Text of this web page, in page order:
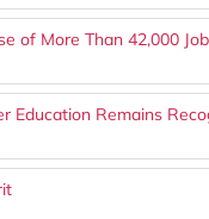
of More Than 42,000
Education Remains